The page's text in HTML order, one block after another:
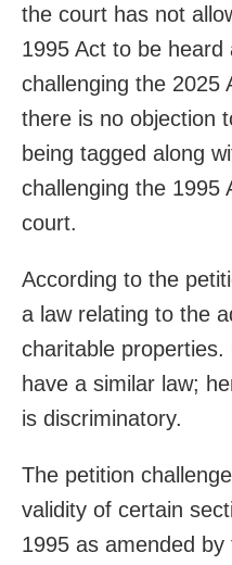
the court has not
1995 Act to be
challenging the 2025
there is no objection
being tagged along
challenging the 1995
court.
According to the
a law relating to the
charitable
have a similar law;
is discriminatory.
The petition
validity of certain
1995 as amended